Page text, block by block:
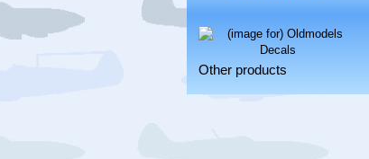
Other products